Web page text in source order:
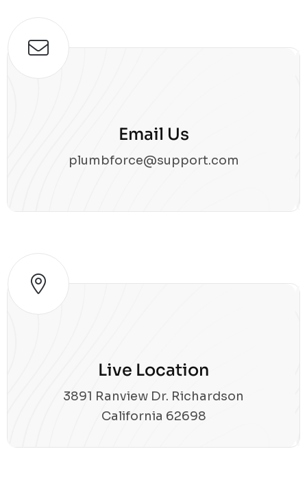
Email Us
plumbforce@support.com
Live Location
3891 Ranview Dr. Richardson
California 62698